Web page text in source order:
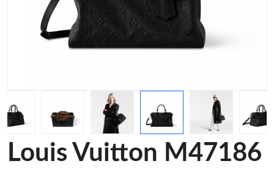
Louis Vuitton M47186